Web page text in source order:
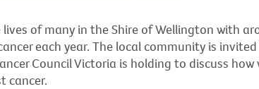
of many in the Shire of Wellington with
each year. The local community is
Council Victoria is holding to discuss how
cancer.